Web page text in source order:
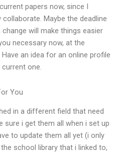
papers now, since I
Maybe the deadline
will make things easier
necessary now, at the
an idea for an online profile
one.
You
in a different field that need
sure i get them all when i set up
to update them all yet (i only
school library that i linked to,